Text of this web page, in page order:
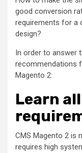
good conversion
requirements for a
design?
In order to answer
recommendations
Magento 2:
Learn
CMS Magento 2 is
requires high